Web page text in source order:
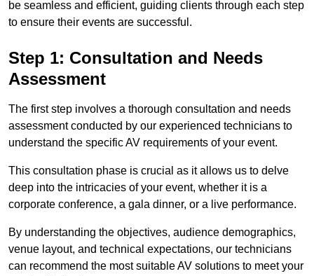
be seamless and efficient, guiding clients through each step
to ensure their events are successful.
Step 1: Consultation and Needs
Assessment
The first step involves a thorough consultation and needs
assessment conducted by our experienced technicians to
understand the specific AV requirements of your event.
This consultation phase is crucial as it allows us to delve
deep into the intricacies of your event, whether it is a
corporate conference, a gala dinner, or a live performance.
By understanding the objectives, audience demographics,
venue layout, and technical expectations, our technicians
can recommend the most suitable AV solutions to meet your